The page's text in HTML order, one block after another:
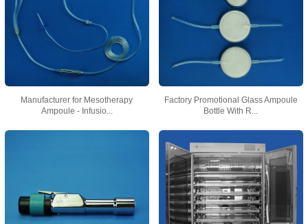
Manufacturer for Mesotherapy
Ampoule - Infusio...
Factory Promotional Glass Ampoule
Bottle With R...